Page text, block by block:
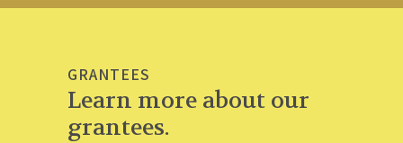
GRANTEES
Learn more about our
grantees.